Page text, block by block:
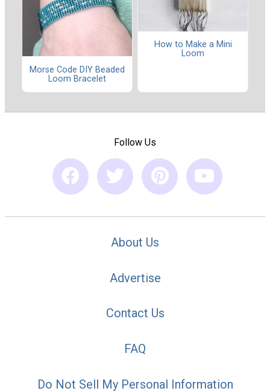
Morse Code DIY Beaded
Loom Bracelet
How to Make a Mini
Loom
Follow Us
About Us
Advertise
Contact Us
FAQ
Do Not Sell My Personal Information